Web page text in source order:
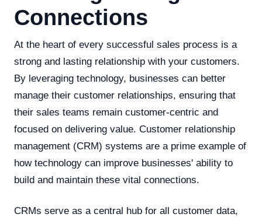
Connections
At the heart of every successful sales process is a
strong and lasting relationship with your customers.
By leveraging technology, businesses can better
manage their customer relationships, ensuring that
their sales teams remain customer-centric and
focused on delivering value. Customer relationship
management (CRM) systems are a prime example of
how technology can improve businesses' ability to
build and maintain these vital connections.
CRMs serve as a central hub for all customer data,